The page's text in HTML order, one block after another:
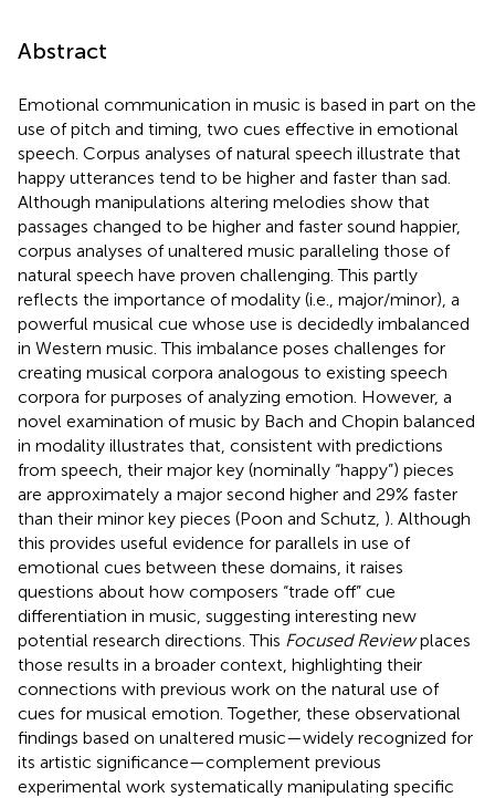
Abstract
Emotional communication in music is based in part on the
use of pitch and timing, two cues effective in emotional
speech. Corpus analyses of natural speech illustrate that
happy utterances tend to be higher and faster than sad.
Although manipulations altering melodies show that
passages changed to be higher and faster sound happier,
corpus analyses of unaltered music paralleling those of
natural speech have proven challenging. This partly
reflects the importance of modality (i.e., major/minor), a
powerful musical cue whose use is decidedly imbalanced
in Western music. This imbalance poses challenges for
creating musical corpora analogous to existing speech
corpora for purposes of analyzing emotion. However, a
novel examination of music by Bach and Chopin balanced
in modality illustrates that, consistent with predictions
from speech, their major key (nominally “happy”) pieces
are approximately a major second higher and 29% faster
than their minor key pieces (Poon and Schutz, ). Although
this provides useful evidence for parallels in use of
emotional cues between these domains, it raises
questions about how composers “trade off” cue
differentiation in music, suggesting interesting new
potential research directions. This Focused Reviewplaces
those results in a broader context, highlighting their
connections with previous work on the natural use of
cues for musical emotion. Together, these observational
findings based on unaltered music—widely recognized for
its artistic significance—complement previous
experimental work systematically manipulating specific